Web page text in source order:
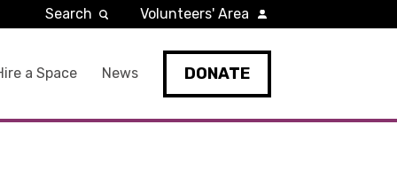
a Space News DONATE
Search Volunteers' Area